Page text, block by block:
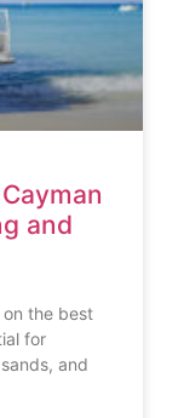
and
the best
for
and